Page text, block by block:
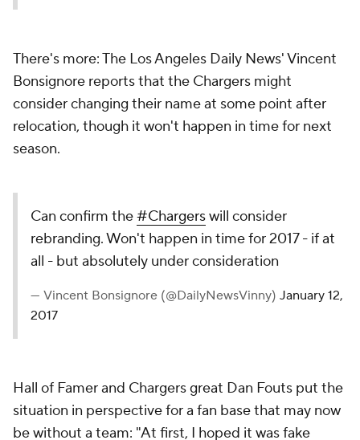
There's more: The Los Angeles Daily News' Vincent
Bonsignore reports that the Chargers might
consider changing their name at some point after
relocation, though it won't happen in time for next
season.
Can confirm the#Chargerswill consider
rebranding. Won't happen in time for 2017 - if at
all - but absolutely under consideration
— Vincent Bonsignore (@DailyNewsVinny) January 12,
2017
Hall of Famer and Chargers great Dan Fouts put the
situation in perspective for a fan base that may now
be without a team: "At first, I hoped it was fake